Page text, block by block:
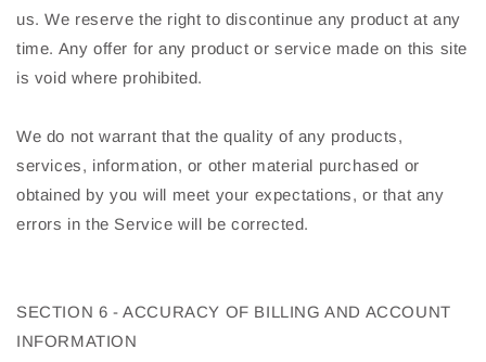
us. We reserve the right to discontinue any product at any
time. Any offer for any product or service made on this site
is void where prohibited.
We do not warrant that the quality of any products,
services, information, or other material purchased or
obtained by you will meet your expectations, or that any
errors in the Service will be corrected.
SECTION 6 - ACCURACY OF BILLING AND ACCOUNT
INFORMATION